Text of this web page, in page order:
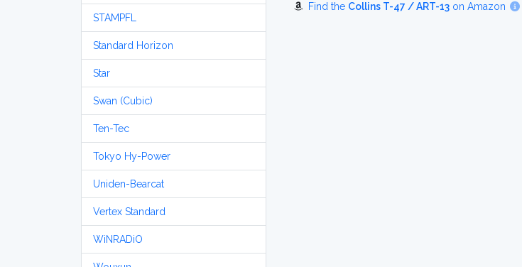
STAMPFL
Standard Horizon
Star
Swan (Cubic)
Ten-Tec
Tokyo Hy-Power
Uniden-Bearcat
Vertex Standard
WiNRADiO
Find the Collins T-47 / ART-13 on Amazon